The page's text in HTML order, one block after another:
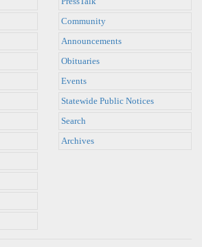
Community
Announcements
Obituaries
Events
Statewide Public Notices
Search
Archives